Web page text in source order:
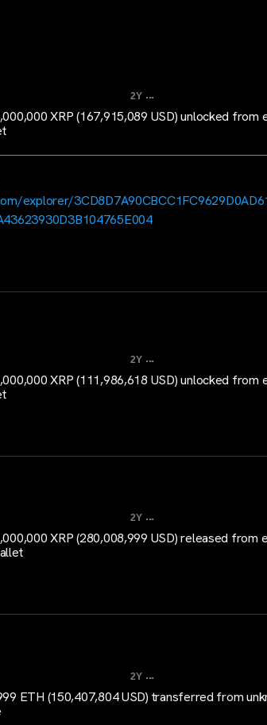
2Y ...
XRP (167,915,089 USD) unlocked from
explorer/
2Y ...
XRP (111,986,618 USD) unlocked from
2Y ...
XRP (280,008,999 USD) released from
2Y ...
ETH (150,407,804 USD) transferred from